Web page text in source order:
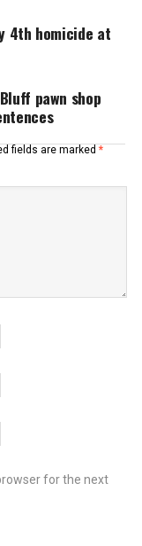
4th homicide at
pawn shop
fields are marked *
for the next